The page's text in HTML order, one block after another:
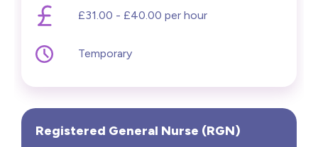
£31.00 - £40.00 per hour
Temporary
Registered General Nurse (RGN)